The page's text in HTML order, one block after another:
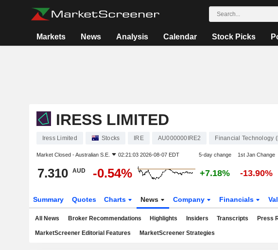
Markets News Analysis Calendar Stock Picks
IRESS LIMITED
Iress Limited Stocks IRE AU000000IRE2 Financial Technology
Market Closed -Australian S.E. 02:21:03 2026-08-07 EDT 5-day change 1st Jan Change
7.310 AUD -0.54% +7.18% -13.90%
Summary Quotes Charts News Company Financials
All News Broker Recommendations Highlights Insiders Transcripts Press
MarketScreener Editorial Features MarketScreener Strategies